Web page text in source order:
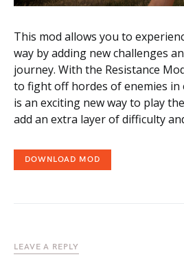
This mod allows you to
way by adding new challenges
journey. With the Resistance
to fight off hordes of enemies in
is an exciting new way to play
add an extra layer of difficulty
DOWNLOAD MOD
LEAVE A REPLY